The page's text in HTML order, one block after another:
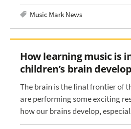
Music Mark News
How learning music is
children’s brain
The brain is the final frontier of
are performing some exciting
how our brains develop,